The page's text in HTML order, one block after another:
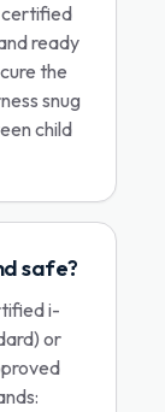
certified
ready
the
snug
child
safe?
i-
or